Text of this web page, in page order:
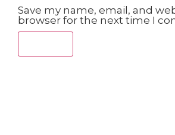
Save my name, email, and
browser for the next time I